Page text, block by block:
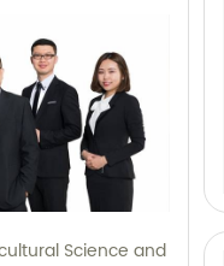
Science and